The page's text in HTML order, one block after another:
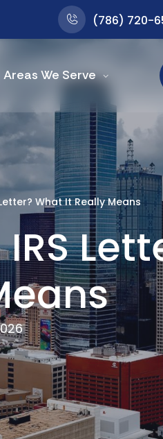
(786) 720-
Areas We Serve
What It Really Means